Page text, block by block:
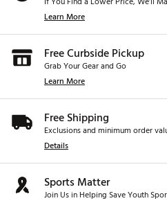
Learn More
Free Curbside Pickup
Grab Your Gear and Go
Learn More
Free Shipping
Exclusions and minimum order
Details
Sports Matter
Join Us in Helping Save Youth